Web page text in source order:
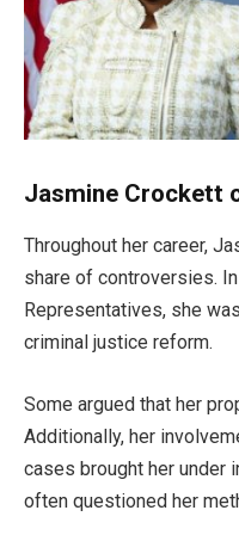
Jasmine Crockett
Throughout her career,
share of controversies.
Representatives, she
criminal justice reform.
Some argued that her
Additionally, her
cases brought her under
often questioned her